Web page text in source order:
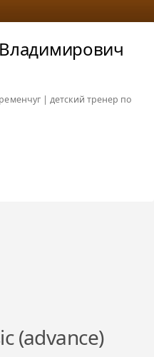
| детский тренер по
(advance)